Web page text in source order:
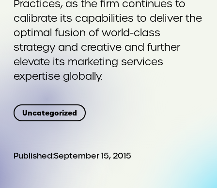
Practices, as the firm continues to
calibrate its capabilities to deliver the
optimal fusion of world-class
strategy and creative and further
elevate its marketing services
expertise globally.
Uncategorized
Published:September 15, 2015